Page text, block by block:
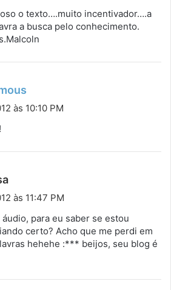
s
e
o texto….muito incentivador….a
a busca pelo conhecimento.
i
e
às 10:10 PM
i
s
e
às 11:47 PM
áudio, para eu saber se estou
certo? Acho que me perdi em
hehehe :*** beijos, seu blog é